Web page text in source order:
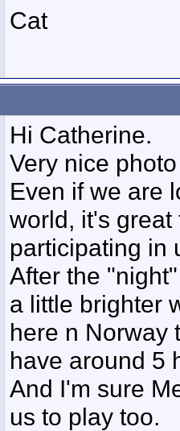
Cat
Hi Catherine.
Very nice
Even if we are
world, it's
participating in
After the
a little brighter
here n Norway
have around 5
And I'm sure
us to play too.